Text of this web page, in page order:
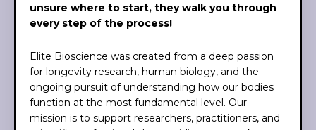
unsure where to start, they walk you through
every step of the process!
Elite Bioscience was created from a deep passion
for longevity research, human biology, and the
ongoing pursuit of understanding how our bodies
function at the most fundamental level. Our
mission is to support researchers, practitioners, and